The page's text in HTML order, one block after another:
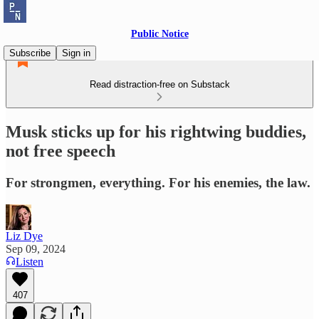
Public Notice
Subscribe
Sign in
Read distraction-free on Substack
Musk sticks up for his rightwing buddies,
not free speech
For strongmen, everything. For his enemies, the law.
Liz Dye
Sep 09, 2024
Listen
407